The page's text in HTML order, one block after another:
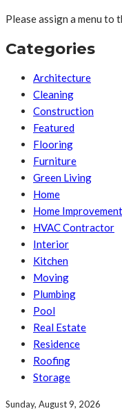
Please assign a menu to
Categories
Architecture
Cleaning
Construction
Featured
Flooring
Furniture
Green Living
Home
Home Improvement
HVAC Contractor
Interior
Kitchen
Moving
Plumbing
Pool
Real Estate
Residence
Roofing
Storage
Sunday, August 9, 2026